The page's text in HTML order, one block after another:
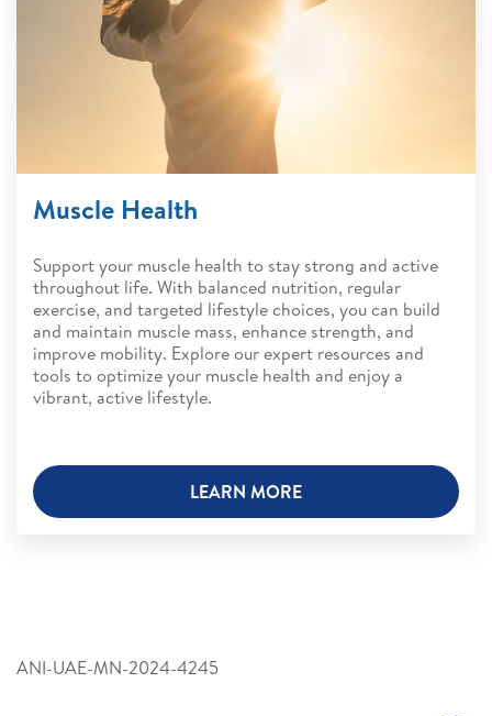
Muscle Health
Support your muscle health to stay strong and active
throughout life. With balanced nutrition, regular
exercise, and targeted lifestyle choices, you can build
and maintain muscle mass, enhance strength, and
improve mobility. Explore our expert resources and
tools to optimize your muscle health and enjoy a
vibrant, active lifestyle.
LEARN MORE
ANI-UAE-MN-2024-4245